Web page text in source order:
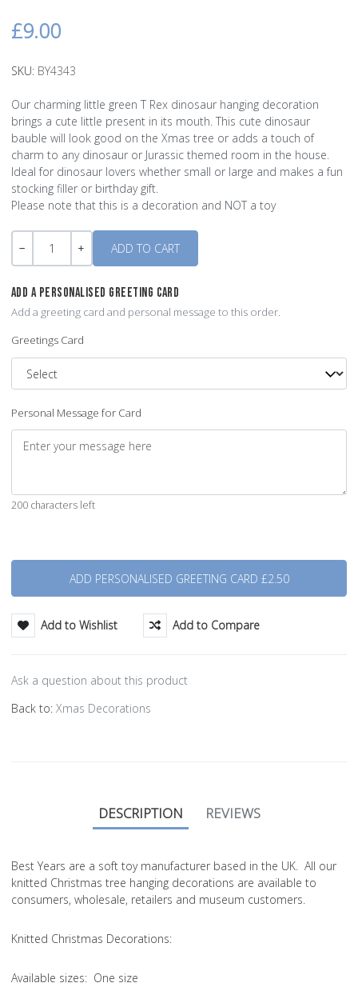
£9.00
SKU: BY4343
Our charming little green T Rex dinosaur hanging decoration
brings a cute little present in its mouth. This cute dinosaur
bauble will look good on the Xmas tree or adds a touch of
charm to any dinosaur or Jurassic themed room in the house.
Ideal for dinosaur lovers whether small or large and makes a fun
stocking filler or birthday gift.
Please note that this is a decoration and NOT a toy
Quantity
ADD A PERSONALISED GREETING CARD
Add a greeting card and personal message to this order.
Greetings Card
Personal Message for Card
200 characters left
Add to Wishlist Add to Compare
Ask a question about this product
Back to: Xmas Decorations
DESCRIPTION REVIEWS
Best Years are a soft toy manufacturer based in the UK. All our
knitted Christmas tree hanging decorations are available to
consumers, wholesale, retailers and museum customers.
Knitted Christmas Decorations:
Available sizes: One size